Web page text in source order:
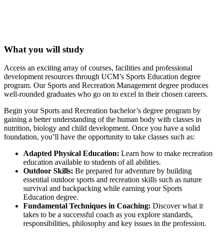
What you will study
Access an exciting array of courses, facilities and professional
development resources through UCM’s Sports Education degree
program. Our Sports and Recreation Management degree produces
well-rounded graduates who go on to excel in their chosen careers.
Begin your Sports and Recreation bachelor’s degree program by
gaining a better understanding of the human body with classes in
nutrition, biology and child development. Once you have a solid
foundation, you’ll have the opportunity to take classes such as:
Adapted Physical Education: Learn how to make recreation
education available to students of all abilities.
Outdoor Skills: Be prepared for adventure by building
essential outdoor sports and recreation skills such as nature
survival and backpacking while earning your Sports
Education degree.
Fundamental Techniques in Coaching: Discover what it
takes to be a successful coach as you explore standards,
responsibilities, philosophy and key issues in the profession.